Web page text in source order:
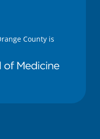
County is